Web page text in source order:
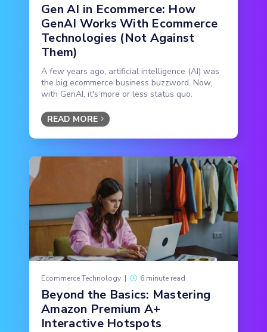
Gen AI in Ecommerce: How
GenAI Works With Ecommerce
Technologies (Not Against
Them)
A few years ago, artificial intelligence (AI) was
the big ecommerce business buzzword. Now,
with GenAI, it's more or less status quo.
READ MORE
Ecommerce Technology | 6 minute read
Beyond the Basics: Mastering
Amazon Premium A+
Interactive Hotspots